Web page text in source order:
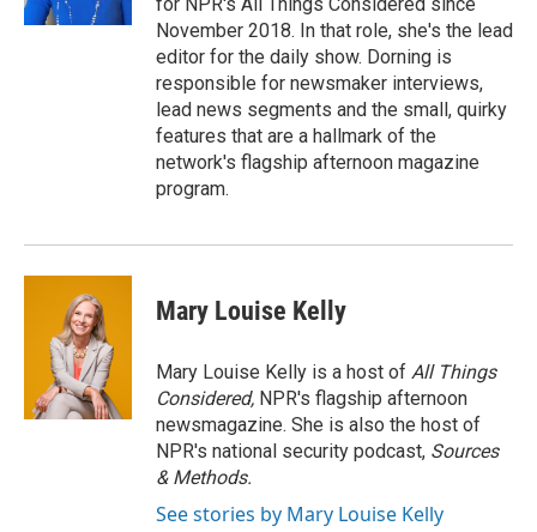
November 2018. In that role, she's the lead
editor for the daily show. Dorning is
responsible for newsmaker interviews,
lead news segments and the small, quirky
features that are a hallmark of the
network's flagship afternoon magazine
program.
Mary Louise Kelly
Mary Louise Kelly is a host of All Things
Considered, NPR's flagship afternoon
newsmagazine. She is also the host of
NPR's national security podcast, Sources
& Methods.
See stories by Mary Louise Kelly